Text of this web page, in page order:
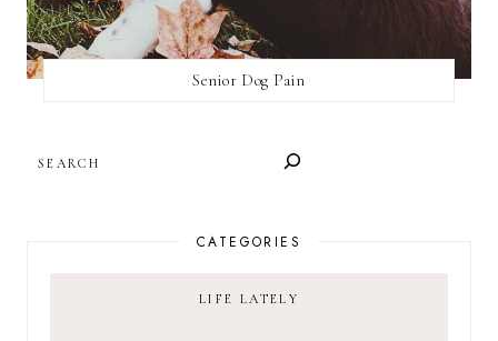
Senior Dog Pain
CATEGORIES
LIFE LATELY